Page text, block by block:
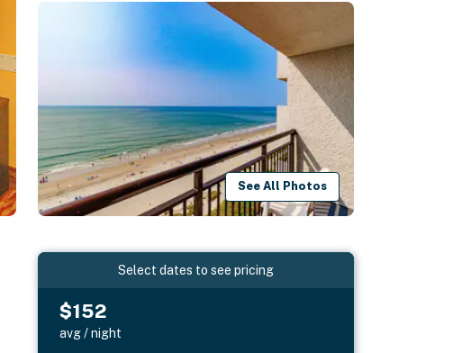
See All Photos
Select dates to see pricing
$152
avg / night